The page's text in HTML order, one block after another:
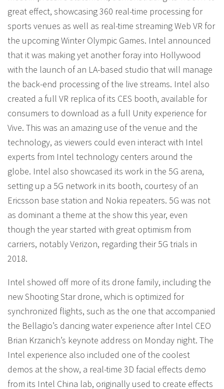
great effect, showcasing 360 real-time processing for
sports venues as well as real-time streaming Web VR for
the upcoming Winter Olympic Games. Intel announced
that it was making yet another foray into Hollywood
with the launch of an LA-based studio that will manage
the back-end processing of the live streams. Intel also
created a full VR replica of its CES booth, available for
consumers to download as a full Unity experience for
Vive. This was an amazing use of the venue and the
technology, as viewers could even interact with Intel
experts from Intel technology centers around the
globe. Intel also showcased its work in the 5G arena,
setting up a 5G network in its booth, courtesy of an
Ericsson base station and Nokia repeaters. 5G was not
as dominant a theme at the show this year, even
though the year started with great optimism from
carriers, notably Verizon, regarding their 5G trials in
2018.
Intel showed off more of its drone family, including the
new Shooting Star drone, which is optimized for
synchronized flights, such as the one that accompanied
the Bellagio’s dancing water experience after Intel CEO
Brian Krzanich’s keynote address on Monday night. The
Intel experience also included one of the coolest
demos at the show, a real-time 3D facial effects demo
from its Intel China lab, originally used to create effects